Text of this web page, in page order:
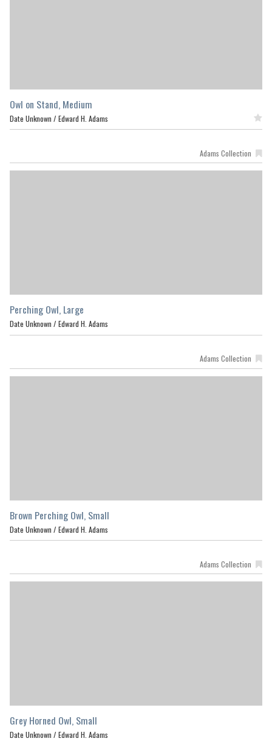
Owl on Stand, Medium
Date Unknown / Edward H. Adams
Adams Collection
Perching Owl, Large
Date Unknown / Edward H. Adams
Adams Collection
Brown Perching Owl, Small
Date Unknown / Edward H. Adams
Adams Collection
Grey Horned Owl, Small
Date Unknown / Edward H. Adams